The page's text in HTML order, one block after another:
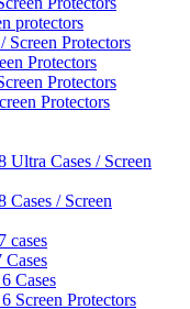
protectors
Screen Protectors
Protectors
Protectors
Protectors
Ultra Cases / Screen
Cases / Screen
cases
Cases
Cases
Screen Protectors